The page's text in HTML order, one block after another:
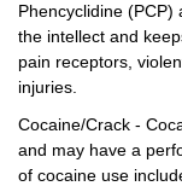
Phencyclidine
the intellect and
pain receptors,
injuries.
Cocaine/Crack -
and may have a
of cocaine use